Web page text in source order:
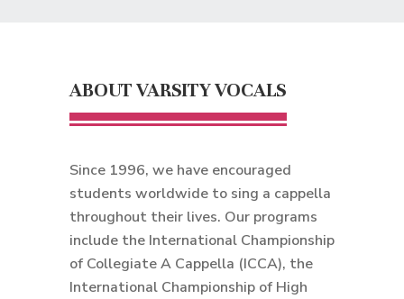
ABOUT VARSITY VOCALS
Since 1996, we have encouraged
students worldwide to sing a cappella
throughout their lives. Our programs
include the International Championship
of Collegiate A Cappella (ICCA), the
International Championship of High